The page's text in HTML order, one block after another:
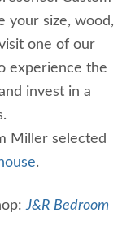
your size, wood,
one of our
experience the
invest in a
Miller selected
.
J&R Bedroom